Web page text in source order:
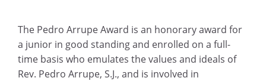
The Pedro Arrupe Award is an honorary award for
a junior in good standing and enrolled on a full-
time basis who emulates the values and ideals of
Rev. Pedro Arrupe, S.J., and is involved in